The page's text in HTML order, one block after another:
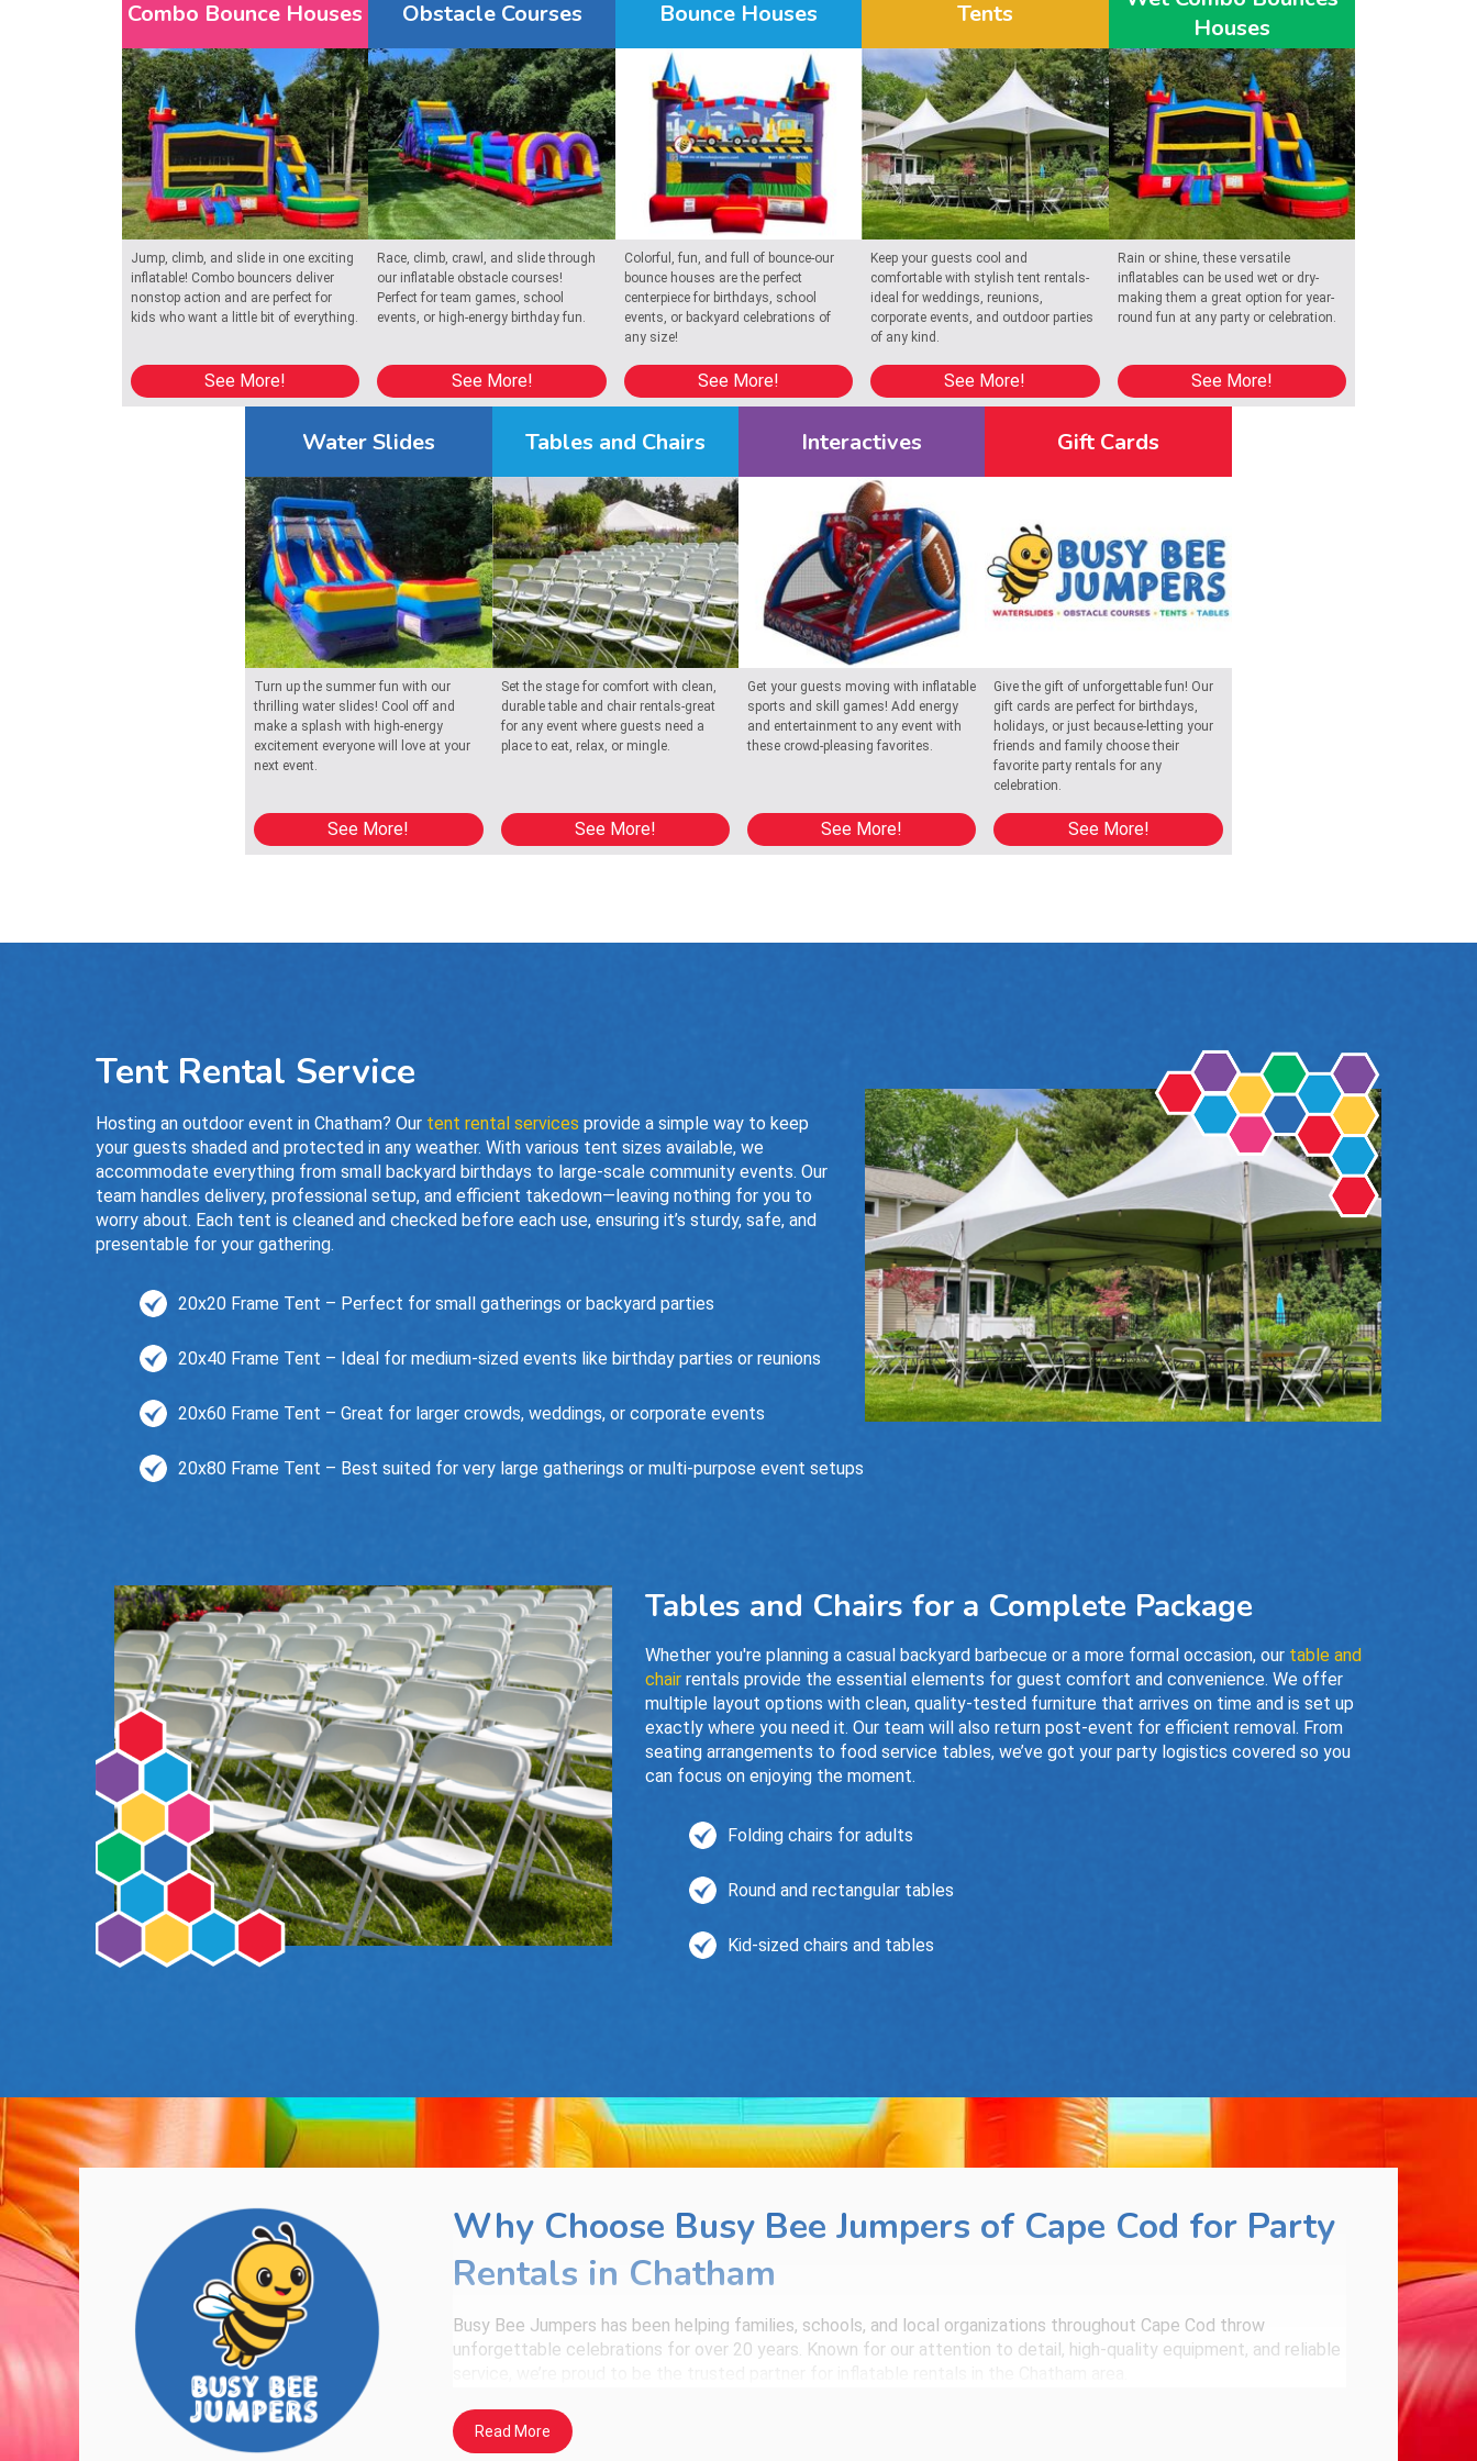
in Chatham.
Get ready for a party to remember with bounce house rentals in Chatham ! We serve North Chatham and South Chatham, providing
reliable, clean inflatables for every special occasion.
Combo Bounce Houses
Jump, climb, and slide in one exciting
inflatable! Combo bouncers deliver
nonstop action and are perfect for
kids who want a little bit of everything.
See More!
Obstacle Courses
Race, climb, crawl, and slide through
our inflatable obstacle courses!
Perfect for team games, school
events, or high-energy birthday fun.
See More!
Bounce Houses
Colorful, fun, and full of bounce-our
bounce houses are the perfect
centerpiece for birthdays, school
events, or backyard celebrations of
any size!
See More!
Tents
Keep your guests cool and
comfortable with stylish tent rentals-
ideal for weddings, reunions,
corporate events, and outdoor parties
of any kind.
See More!
Houses
Rain or shine, these versatile
inflatables can be used wet or dry-
making them a great option for year-
round fun at any party or celebration.
See More!
Water Slides
Turn up the summer fun with our
thrilling water slides! Cool off and
make a splash with high-energy
excitement everyone will love at your
next event.
See More!
Tables and Chairs
Set the stage for comfort with clean,
durable table and chair rentals-great
for any event where guests need a
place to eat, relax, or mingle.
See More!
Interactives
Get your guests moving with inflatable
sports and skill games! Add energy
and entertainment to any event with
these crowd-pleasing favorites.
See More!
Gift Cards
Give the gift of unforgettable fun! Our
gift cards are perfect for birthdays,
holidays, or just because-letting your
friends and family choose their
favorite party rentals for any
celebration.
See More!
Tent Rental Service
Hosting an outdoor event in Chatham? Our tent rental services provide a simple way to keep
your guests shaded and protected in any weather. With various tent sizes available, we
accommodate everything from small backyard birthdays to large-scale community events. Our
team handles delivery, professional setup, and efficient takedown—leaving nothing for you to
worry about. Each tent is cleaned and checked before each use, ensuring it’s sturdy, safe, and
presentable for your gathering.
20x20 Frame Tent – Perfect for small gatherings or backyard parties
20x40 Frame Tent – Ideal for medium-sized events like birthday parties or reunions
20x60 Frame Tent – Great for larger crowds, weddings, or corporate events
20x80 Frame Tent – Best suited for very large gatherings or multi-purpose event setups
Tables and Chairs for a Complete Package
Whether you're planning a casual backyard barbecue or a more formal occasion, our table and
chair rentals provide the essential elements for guest comfort and convenience. We offer
multiple layout options with clean, quality-tested furniture that arrives on time and is set up
exactly where you need it. Our team will also return post-event for efficient removal. From
seating arrangements to food service tables, we’ve got your party logistics covered so you
can focus on enjoying the moment.
Folding chairs for adults
Round and rectangular tables
Kid-sized chairs and tables
Why Choose Busy Bee Jumpers of Cape Cod for Party
Rentals in Chatham
Busy Bee Jumpers has been helping families, schools, and local organizations throughout Cape Cod throw
unforgettable celebrations for over 20 years. Known for our attention to detail, high-quality equipment, and reliable
What You Can Expect with Every Rental
Read More